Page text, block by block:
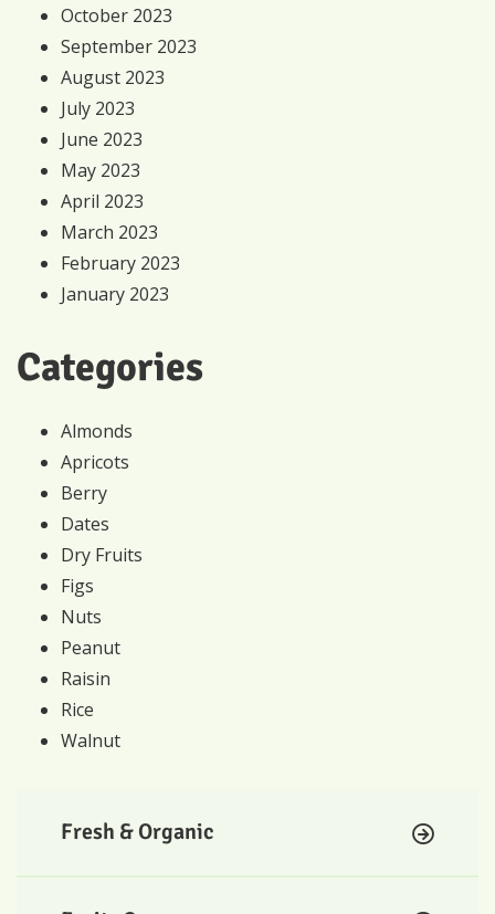
October 2023
September 2023
August 2023
July 2023
June 2023
May 2023
April 2023
March 2023
February 2023
January 2023
Categories
Almonds
Apricots
Berry
Dates
Dry Fruits
Figs
Nuts
Peanut
Raisin
Rice
Walnut
Fresh & Organic